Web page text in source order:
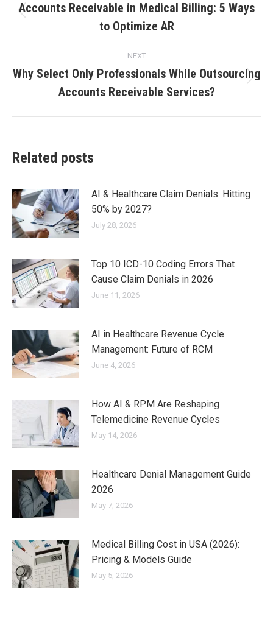
Accounts Receivable in Medical Billing: 5 Ways
to Optimize AR
NEXT
Why Select Only Professionals While Outsourcing
Accounts Receivable Services?
Related posts
AI & Healthcare Claim Denials: Hitting
50% by 2027?
July 28, 2026
Top 10 ICD-10 Coding Errors That
Cause Claim Denials in 2026
June 11, 2026
AI in Healthcare Revenue Cycle
Management: Future of RCM
June 4, 2026
How AI & RPM Are Reshaping
Telemedicine Revenue Cycles
May 14, 2026
Healthcare Denial Management Guide
2026
May 7, 2026
Medical Billing Cost in USA (2026):
Pricing & Models Guide
May 5, 2026